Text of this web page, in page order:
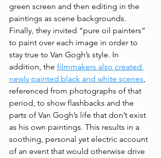
green screen and then editing in the
paintings as scene backgrounds.
Finally, they invited “pure oil painters”
to paint over each image in order to
stay true to Van Gogh’s style. In
addition, the filmmakers also created
newly painted black and white scenes,
referenced from photographs of that
period, to show flashbacks and the
parts of Van Gogh’s life that don’t exist
as his own paintings. This results in a
soothing, personal yet electric account
of an event that would otherwise drive